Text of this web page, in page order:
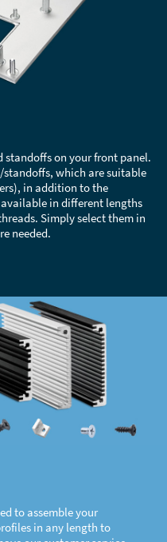
standoffs on your front panel.
which are suitable
in addition to the
in different lengths
Simply select them in
needed.
to assemble your
in any length to